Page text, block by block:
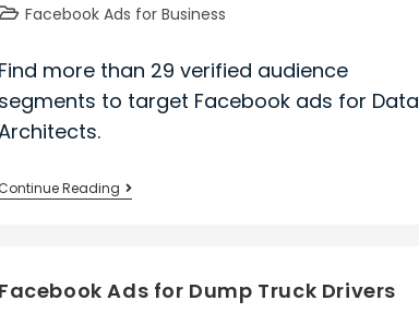
Facebook Ads for Business
Find more than 29 verified audience
segments to target Facebook ads for Data
Reading
Architects
Facebook Ads for Dump Truck Drivers